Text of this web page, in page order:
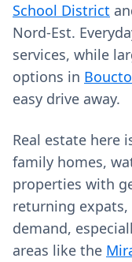
School District
Nord-Est.
services, while
options in
easy drive away.
Real estate here
family homes,
properties with
returning
demand,
areas like the